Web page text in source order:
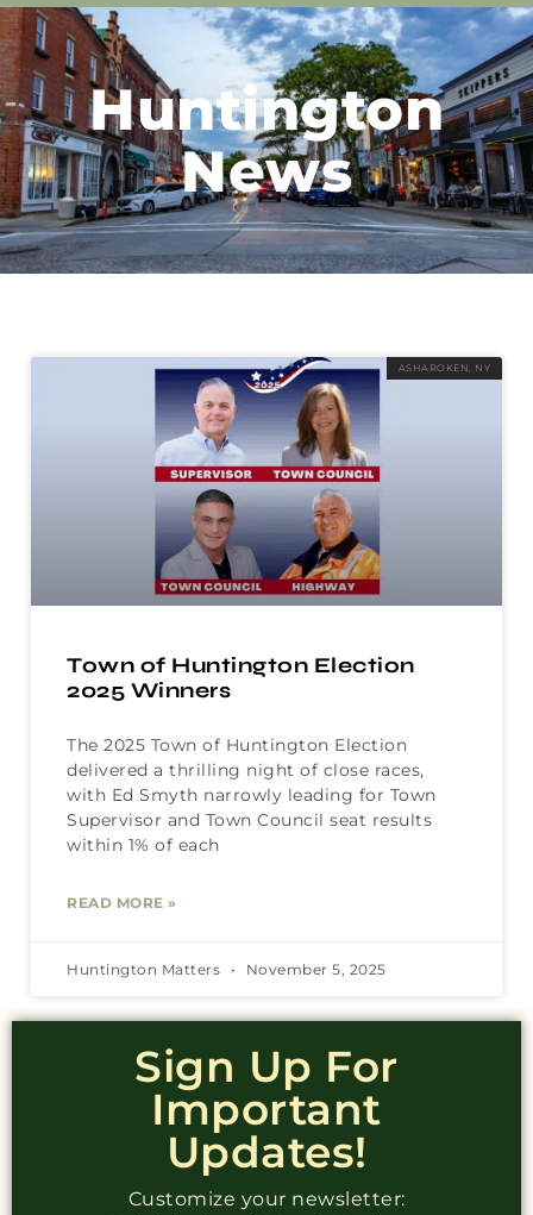
Huntington
News
ASHAROKEN, NY
Town of Huntington Election
2025 Winners
The 2025 Town of Huntington Election
delivered a thrilling night of close races,
with Ed Smyth narrowly leading for Town
Supervisor and Town Council seat results
within 1% of each
READ MORE »
Huntington Matters November 5, 2025
Sign Up For
Important
Updates!
Customize your newsletter: